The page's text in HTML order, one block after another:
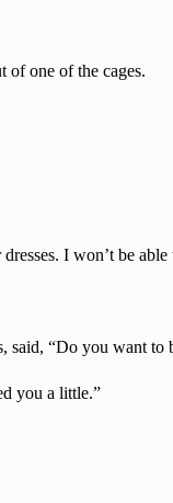
of one of the cages.
I won’t be
said, “Do you want to
you a little.”